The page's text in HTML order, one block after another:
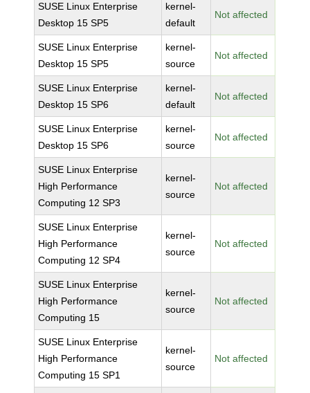
SUSE Linux Enterprise
Desktop 15 SP5
kernel-
default
Not affected
SUSE Linux Enterprise
Desktop 15 SP5
kernel-
source
Not affected
SUSE Linux Enterprise
Desktop 15 SP6
kernel-
default
Not affected
SUSE Linux Enterprise
Desktop 15 SP6
kernel-
source
Not affected
SUSE Linux Enterprise
High Performance
Computing 12 SP3
kernel-
source
Not affected
SUSE Linux Enterprise
High Performance
Computing 12 SP4
kernel-
source
Not affected
SUSE Linux Enterprise
High Performance
Computing 15
kernel-
source
Not affected
SUSE Linux Enterprise
High Performance
Computing 15 SP1
kernel-
source
Not affected